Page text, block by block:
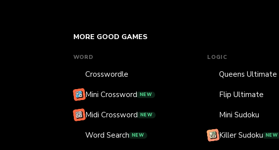
MORE GOOD GAMES
WORD
Crosswordle
Mini Crossword NEW
Midi Crossword NEW
Word Search NEW
LOGIC
Queens Ultimate
Flip Ultimate
Mini Sudoku
Killer Sudoku NEW